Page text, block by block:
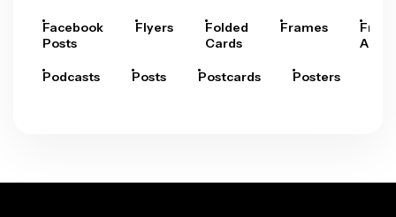
Facebook
Posts
Flyers
Folded
Cards
Frames
Arts
Podcasts Posts Postcards Posters